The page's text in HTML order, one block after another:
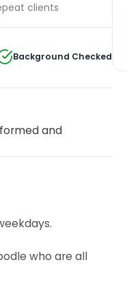
clients
Background Checked
and
who are all